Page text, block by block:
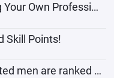
Chapter 6 Determining Your Own Profession
Skill Points!
Chapter 8: Warm-hearted men are ranked behind dogs.